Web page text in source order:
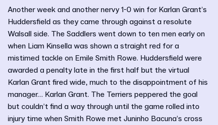
Another week and another nervy 1-0 win for Karlan Grant’s
Huddersfield as they came through against a resolute
Walsall side. The Saddlers went down to ten men early on
when Liam Kinsella was shown a straight red for a
mistimed tackle on Emile Smith Rowe. Huddersfield were
awarded a penalty late in the first half but the virtual
Karlan Grant fired wide, much to the disappointment of his
manager… Karlan Grant. The Terriers peppered the goal
but couldn’t find a way through until the game rolled into
injury time when Smith Rowe met Juninho Bacuna’s cross